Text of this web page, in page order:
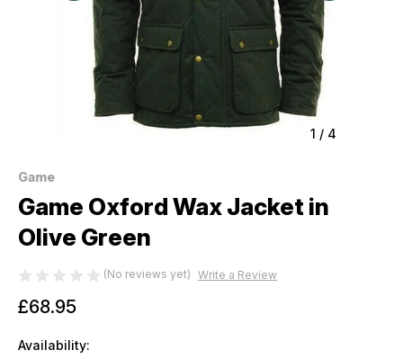
1 / 4
Game
Game Oxford Wax Jacket in
Olive Green
(No reviews yet) Write a Review
£68.95
Availability: